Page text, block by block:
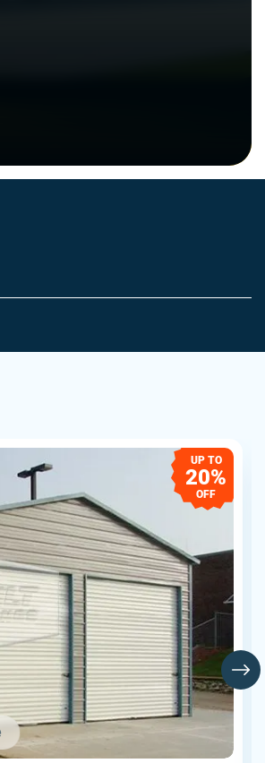
UP TO
20%
OFF